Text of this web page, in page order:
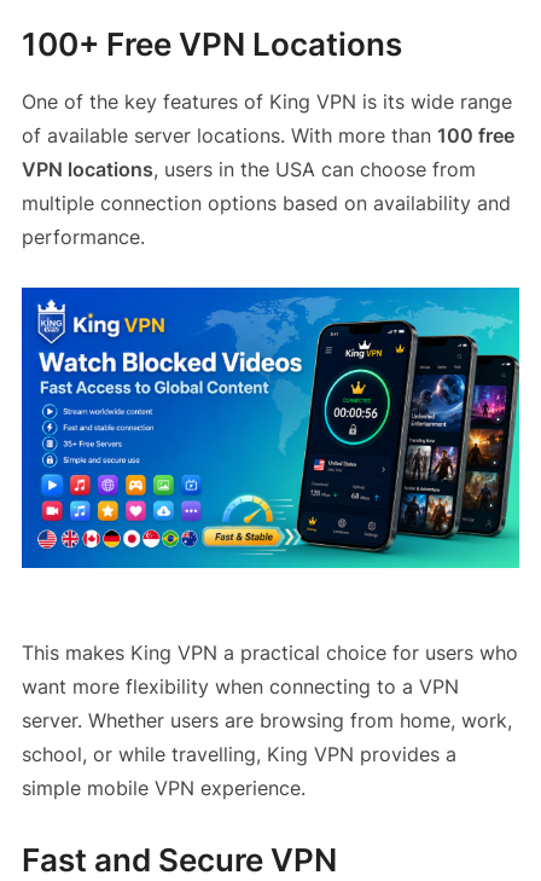
100+ Free VPN Locations
One of the key features of King VPN is its wide range
of available server locations. With more than 100 free
VPN locations, users in the USA can choose from
multiple connection options based on availability and
performance.
This makes King VPN a practical choice for users who
want more flexibility when connecting to a VPN
server. Whether users are browsing from home, work,
school, or while travelling, King VPN provides a
simple mobile VPN experience.
Fast and Secure VPN